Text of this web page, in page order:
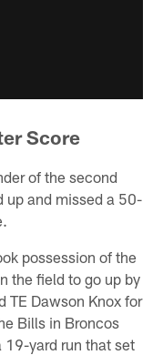
Score
of the second
up and missed a 50-
possession of the
the field to go up by
TE Dawson Knox for
Bills in Broncos
19-yard run that set